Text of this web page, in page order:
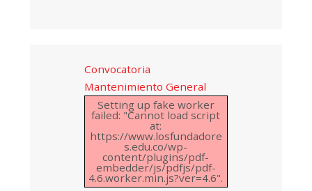
Convocatoria
Mantenimiento General
Setting up fake worker
failed: "Cannot load script
at:
https://www.losfundadore
s.edu.co/wp-
content/plugins/pdf-
embedder/js/pdfjs/pdf-
4.6.worker.min.js?ver=4.6".